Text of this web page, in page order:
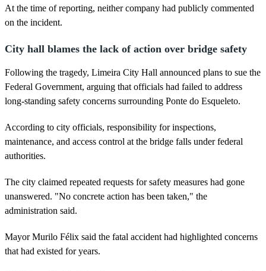
At the time of reporting, neither company had publicly commented
on the incident.
City hall blames the lack of action over bridge safety
Following the tragedy, Limeira City Hall announced plans to sue the
Federal Government, arguing that officials had failed to address
long-standing safety concerns surrounding Ponte do Esqueleto.
According to city officials, responsibility for inspections,
maintenance, and access control at the bridge falls under federal
authorities.
The city claimed repeated requests for safety measures had gone
unanswered. "No concrete action has been taken," the
administration said.
Mayor Murilo Félix said the fatal accident had highlighted concerns
that had existed for years.